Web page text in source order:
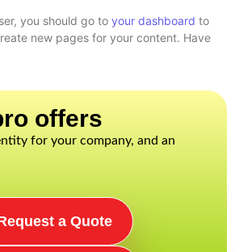
you should go to your dashboard to
new pages for your content. Have
offers​
for your company, and an
a Quote